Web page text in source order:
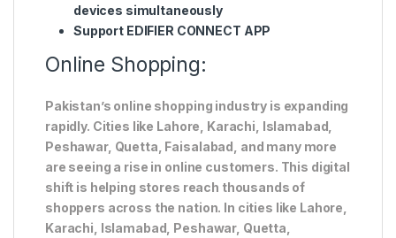
devices simultaneously
Support EDIFIER CONNECT APP
Online Shopping:
Pakistan’s online shopping industry is expanding
rapidly. Cities like Lahore, Karachi, Islamabad,
Peshawar, Quetta, Faisalabad, and many more
are seeing a rise in online customers. This digital
shift is helping stores reach thousands of
shoppers across the nation. In cities like Lahore,
Karachi, Islamabad, Peshawar, Quetta,